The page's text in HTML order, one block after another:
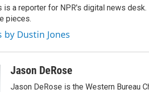
l
is a reporter for NPR's digital news
pieces.
by Dustin Jones
Jason DeRose
Jason DeRose is the Western Bureau